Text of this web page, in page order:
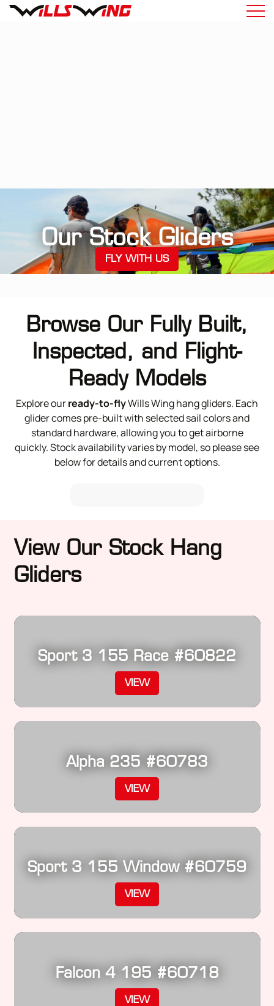
Our Stock Gliders
FLY WITH US(OPENS IN A NEW
Browse Our Fully Built,
Inspected, and Flight-
Ready Models
Explore ourready-to-flyWills Wing hang gliders. Each
glider comes pre-built with selected sail colors and
standard hardware, allowing you to get airborne
quickly. Stock availability varies by model, so please see
below for details and current options.
View Our Stock Hang
Gliders
Sport 3 155 Race #60822
VIEW
Alpha 235 #60783
VIEW
Sport 3 155 Window #60759
VIEW
Falcon 4 195 #60718
VIEW